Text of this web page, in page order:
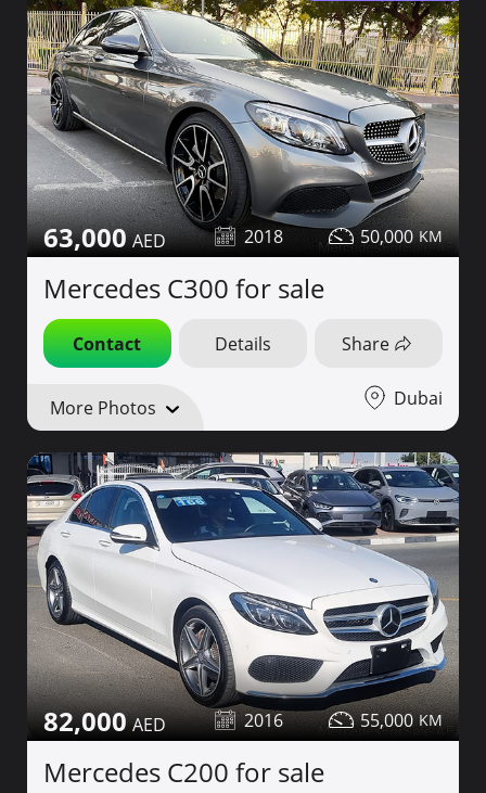
63,000 2018 50,000
Mercedes C300 for sale
Contact Details Share
More Photos Dubai
82,000 2016 55,000
Mercedes C200 for sale